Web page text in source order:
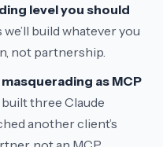
level you should
we’ll build whatever you
not partnership.
as MCP
three Claude
another client’s